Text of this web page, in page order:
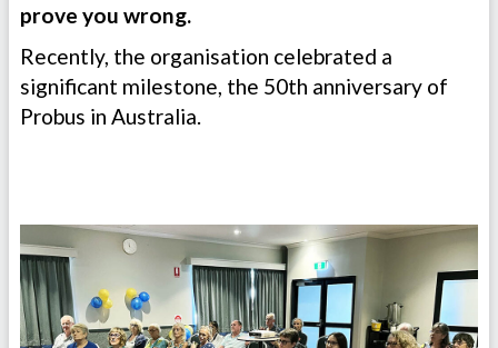
prove you wrong.
Recently, the organisation celebrated a
significant milestone, the 50th anniversary of
Probus in Australia.